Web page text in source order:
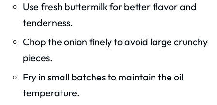
Use fresh buttermilk for better flavor and
tenderness.
Chop the onion finely to avoid large crunchy
pieces.
Fry in small batches to maintain the oil
temperature.